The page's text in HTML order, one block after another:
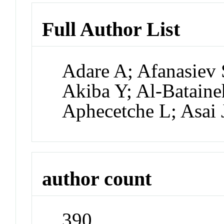
Full Author List
Adare A;
Akiba Y; Al-
Aphecetche L; Asai
author count